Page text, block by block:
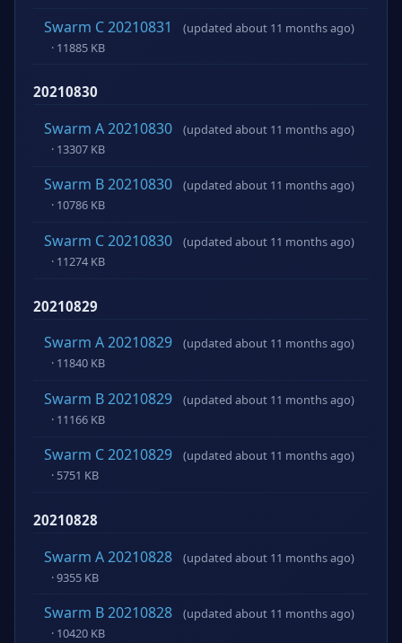
Swarm C 20210831
(updated about 11 months ago)
· 11885 KB
20210830
Swarm A 20210830
(updated about 11 months ago)
· 13307 KB
Swarm B 20210830
(updated about 11 months ago)
· 10786 KB
Swarm C 20210830
(updated about 11 months ago)
· 11274 KB
20210829
Swarm A 20210829
(updated about 11 months ago)
· 11840 KB
Swarm B 20210829
(updated about 11 months ago)
· 11166 KB
Swarm C 20210829
(updated about 11 months ago)
· 5751 KB
20210828
Swarm A 20210828
(updated about 11 months ago)
· 9355 KB
Swarm B 20210828
(updated about 11 months ago)
· 10420 KB